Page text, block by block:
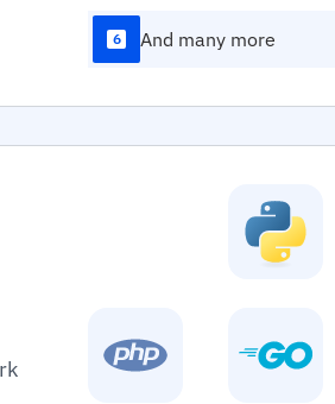
6 And many more